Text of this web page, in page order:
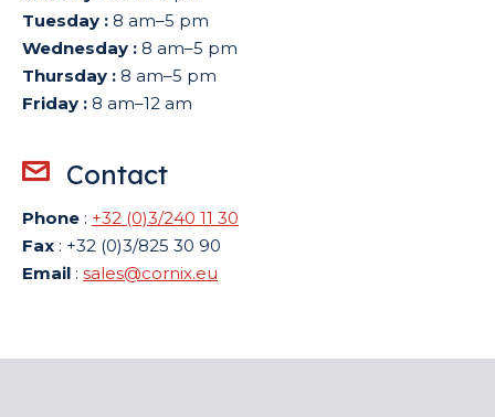
Tuesday : 8 am–5 pm
Wednesday : 8 am–5 pm
Thursday : 8 am–5 pm
Friday : 8 am–12 am
Contact
Phone : +32 (0)3/240 11 30
Fax : +32 (0)3/825 30 90
Email : sales@cornix.eu